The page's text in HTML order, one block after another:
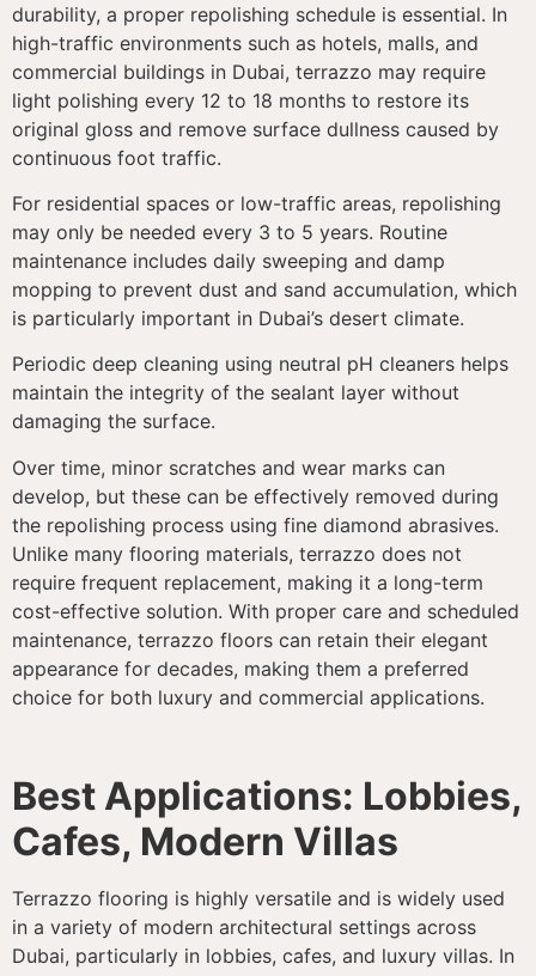
durability, a proper repolishing schedule is essential. In
high-traffic environments such as hotels, malls, and
commercial buildings in Dubai, terrazzo may require
light polishing every 12 to 18 months to restore its
original gloss and remove surface dullness caused by
continuous foot traffic.
For residential spaces or low-traffic areas, repolishing
may only be needed every 3 to 5 years. Routine
maintenance includes daily sweeping and damp
mopping to prevent dust and sand accumulation, which
is particularly important in Dubai’s desert climate.
Periodic deep cleaning using neutral pH cleaners helps
maintain the integrity of the sealant layer without
damaging the surface.
Over time, minor scratches and wear marks can
develop, but these can be effectively removed during
the repolishing process using fine diamond abrasives.
Unlike many flooring materials, terrazzo does not
require frequent replacement, making it a long-term
cost-effective solution. With proper care and scheduled
maintenance, terrazzo floors can retain their elegant
appearance for decades, making them a preferred
choice for both luxury and commercial applications.
Best Applications: Lobbies,
Cafes, Modern Villas
Terrazzo flooring is highly versatile and is widely used
in a variety of modern architectural settings across
Dubai, particularly in lobbies, cafes, and luxury villas. In